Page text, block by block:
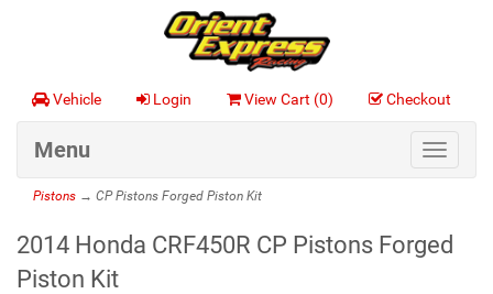
Vehicle Login View Cart (0) Checkout
Toggle
Menu
Pistons → CP Pistons Forged Piston Kit
2014 Honda CRF450R CP Pistons Forged
Piston Kit